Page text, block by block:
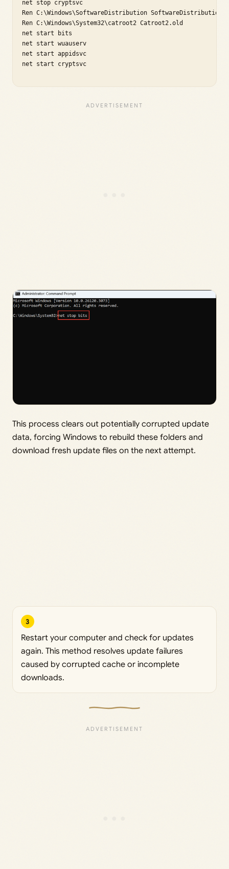
net stop cryptsvc
Ren C:\Windows\SoftwareDistribution
Ren C:\Windows\System32\catroot2 Catroot2.old
net start bits
net start wuauserv
net start appidsvc
net start cryptsvc
This process clears out potentially corrupted update
data, forcing Windows to rebuild these folders and
download fresh update files on the next attempt.
3
Restart your computer and check for updates
again. This method resolves update failures
caused by corrupted cache or incomplete
downloads.